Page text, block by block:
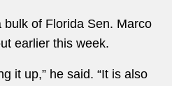
of Florida Sen. Marco
earlier this week.
it up,” he said. “It is also